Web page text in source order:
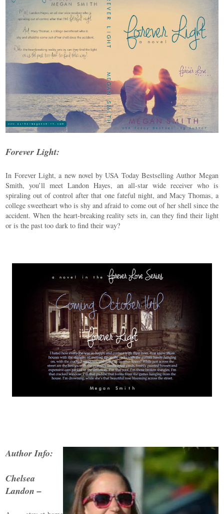
Forever Light:
In Forever Light, a new novel by USA Today Bestselling Author Megan
Smith, you’ll meet Landon Hayes, an all-star wide receiver who is
spiraling out of control after that one fateful night, and Macy Thomas, a
college sweetheart who is shy and afraid to come out of her shell since the
accident. When the heart-breaking reality sets in, can they find their light
or is the past too dark to find their way?
Author Info:
Chelsea
Landon –